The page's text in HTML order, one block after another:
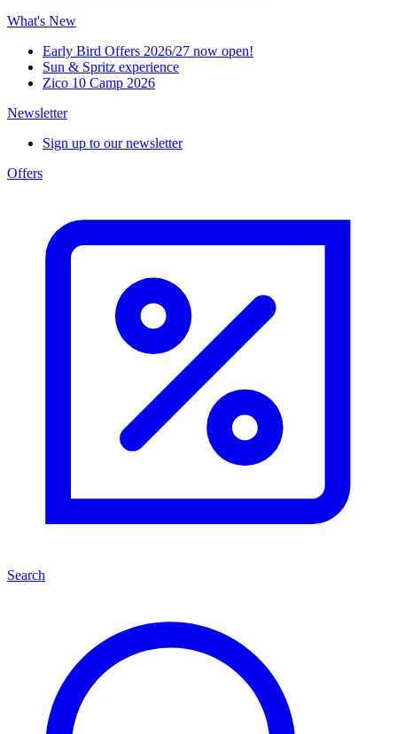
What's New
Early Bird Offers 2026/27 now open!
Sun & Spritz experience
Zico 10 Camp 2026
Newsletter
Sign up to our newsletter
Offers
Search